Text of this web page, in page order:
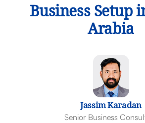
Business Setup
Arabia
Jassim Karadan
Senior Business